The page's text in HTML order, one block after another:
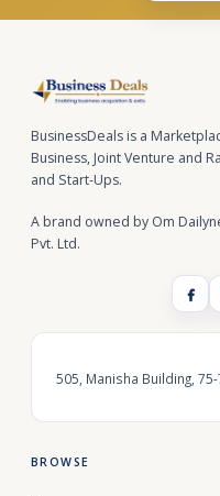
BusinessDeals is a
Business, Joint Venture and
and Start-Ups.
A brand owned by Om
Pvt. Ltd.
505, Manisha Building,
BROWSE